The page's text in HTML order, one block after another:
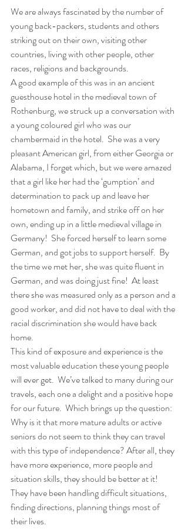
We are always fascinated by the number of
young back-packers, students and others
striking out on their own, visiting other
countries, living with other people, other
races, religions and backgrounds.
A good example of this was in an ancient
guesthouse hotel in the medieval town of
Rothenburg, we struck up a conversation with
a young coloured girl who was our
chambermaid in the hotel.  She was a very
pleasant American girl, from either Georgia or
Alabama, I forget which, but we were amazed
that a girl like her had the ‘gumption’ and
determination to pack up and leave her
hometown and family, and strike off on her
own, ending up in a little medieval village in
Germany!  She forced herself to learn some
German, and got jobs to support herself.  By
the time we met her, she was quite fluent in
German, and was doing just fine!  At least
there she was measured only as a person and a
good worker, and did not have to deal with the
racial discrimination she would have back
home.
This kind of exposure and experience is the
most valuable education these young people
will ever get.  We’ve talked to many during our
travels, each one a delight and a positive hope
for our future.  Which brings up the question:
Why is it that more mature adults or active
seniors do not seem to think they can travel
with this type of independence? After all, they
have more experience, more people and
situation skills, they should be better at it!
They have been handling difficult situations,
finding directions, planning things most of
their lives.